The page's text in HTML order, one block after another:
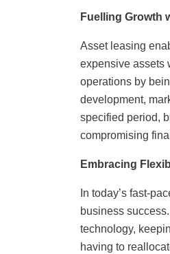
Fuelling Growth
Asset leasing
expensive assets
operations by
development,
specified period,
compromising
Embracing
In today’s fast-
business
technology,
having to